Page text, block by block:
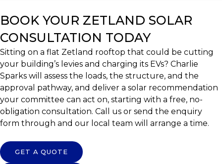
BOOK YOUR ZETLAND SOLAR
CONSULTATION TODAY
Sitting on a flat Zetland rooftop that could be cutting
your building’s levies and charging its EVs? Charlie
Sparks will assess the loads, the structure, and the
approval pathway, and deliver a solar recommendation
your committee can act on, starting with a free, no-
obligation consultation. Call us or send the enquiry
form through and our local team will arrange a time.
GET A QUOTE